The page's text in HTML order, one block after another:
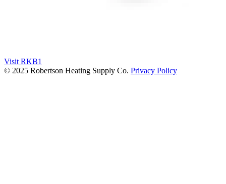
Visit RKB1
© 2025 Robertson Heating Supply Co. Privacy Policy